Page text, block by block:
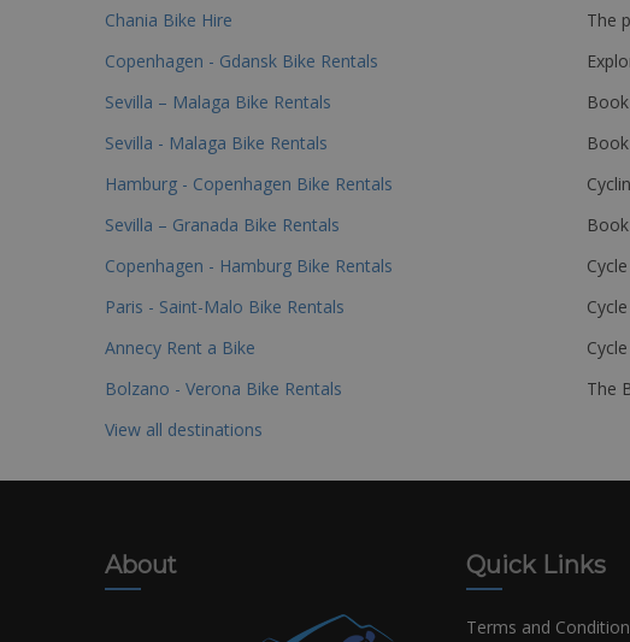
Chania Bike Hire
The
Copenhagen - Gdansk Bike Rentals
Sevilla – Malaga Bike Rentals
Sevilla - Malaga Bike Rentals
Hamburg - Copenhagen Bike Rentals
Sevilla – Granada Bike Rentals
Copenhagen - Hamburg Bike Rentals
Paris - Saint-Malo Bike Rentals
Annecy Rent a Bike
Bolzano - Verona Bike Rentals
The
View all destinations
About Quick Links
Terms and